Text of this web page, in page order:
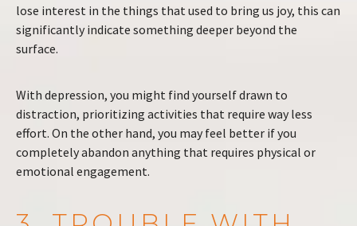
lose interest in the things that used to bring us joy, this can
significantly indicate something deeper beyond the
surface.
With depression, you might find yourself drawn to
distraction, prioritizing activities that require way less
effort. On the other hand, you may feel better if you
completely abandon anything that requires physical or
emotional engagement.